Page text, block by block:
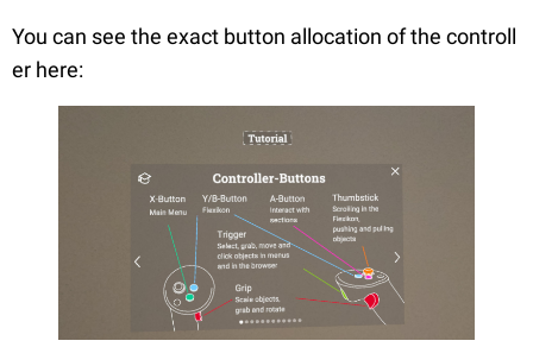
You can see the exact button allocation of the controll
er here: